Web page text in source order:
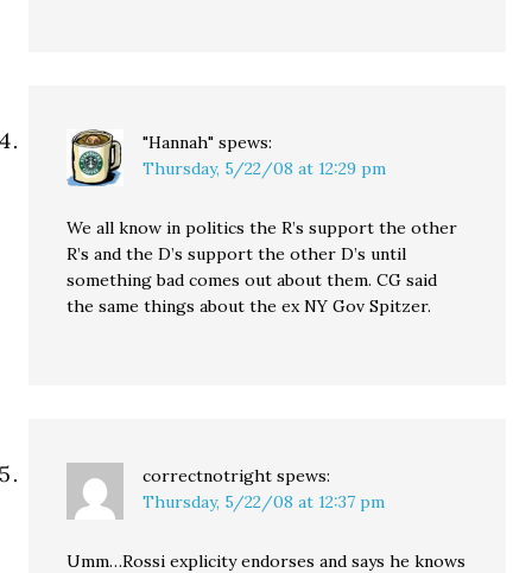
"Hannah" spews:
Thursday, 5/22/08 at 12:29 pm
We all know in politics the R’s support the other
R’s and the D’s support the other D’s until
something bad comes out about them. CG said
the same things about the ex NY Gov Spitzer.
correctnotright spews:
Thursday, 5/22/08 at 12:37 pm
Umm…Rossi explicity endorses and says he knows